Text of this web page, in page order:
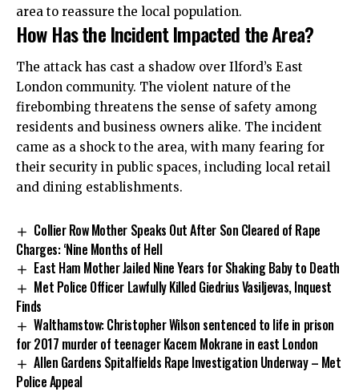
area to reassure the local population.
How Has the Incident Impacted the Area?
The attack has cast a shadow over Ilford’s East
London community. The violent nature of the
firebombing threatens the sense of safety among
residents and business owners alike. The incident
came as a shock to the area, with many fearing for
their security in public spaces, including local retail
and dining establishments.
Collier Row Mother Speaks Out After Son Cleared of Rape
Charges: ‘Nine Months of Hell
East Ham Mother Jailed Nine Years for Shaking Baby to Death
Met Police Officer Lawfully Killed Giedrius Vasiljevas, Inquest
Finds
Walthamstow: Christopher Wilson sentenced to life in prison
for 2017 murder of teenager Kacem Mokrane in east London
Allen Gardens Spitalfields Rape Investigation Underway – Met
Police Appeal